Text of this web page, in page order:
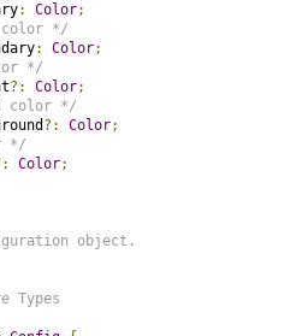
: Color;
color */
: Color;
*/
?: Color;
color */
?: Color;
*/
Color;
object.
Types